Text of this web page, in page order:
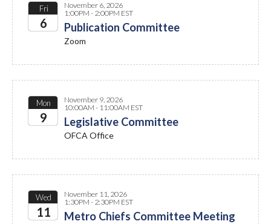
Fri
6
November 6, 2026
1:00PM - 2:00PM EST
Publication Committee
Zoom
Mon
9
November 9, 2026
10:00AM - 11:00AM EST
Legislative Committee
OFCA Office
Wed
11
November 11, 2026
1:30PM - 2:30PM EST
Metro Chiefs Committee Meeting